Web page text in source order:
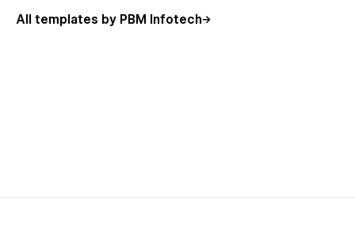
professional and attractive way.
All templates by PBM Infotech